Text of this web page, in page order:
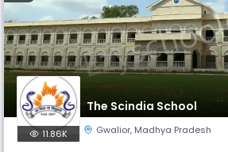
The Scindia School
11.86K Gwalior, Madhya Pradesh